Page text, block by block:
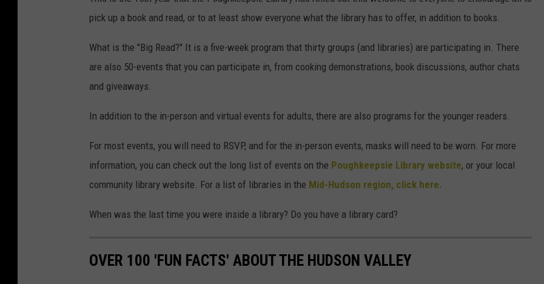
pick up a book and read, or to at least show everyone what the library has to offer, in addition to books.
What is the "Big Read?" It is a five-week program that thirty groups (and libraries) are participating in. There
are also 50-events that you can participate in, from cooking demonstrations, book discussions, author chats
and giveaways.
In addition to the in-person and virtual events for adults, there are also programs for the younger readers.
For most events, you will need to RSVP, and for the in-person events, masks will need to be worn. For more
information, you can check out the long list of events on the Poughkeepsie Library website, or your local
community library website. For a list of libraries in the Mid-Hudson region, click here.
When was the last time you were inside a library? Do you have a library card?
OVER 100 'FUN FACTS' ABOUT THE HUDSON VALLEY